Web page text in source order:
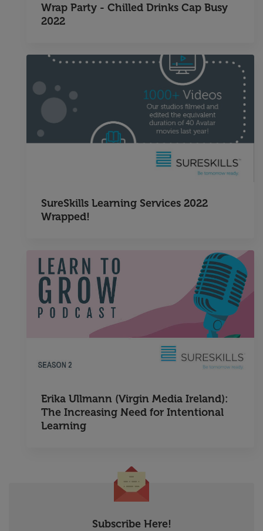
Wrap Party - Chilled Drinks Cap Busy
2022
SureSkills Learning Services 2022
Wrapped!
Erika Ullmann (Virgin Media Ireland):
The Increasing Need for Intentional
Learning
Subscribe Here!